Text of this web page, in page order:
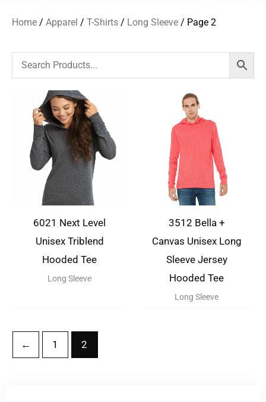
Home / Apparel / T-Shirts / Long Sleeve / Page 2
6021 Next Level
Unisex Triblend
Hooded Tee
Long Sleeve
3512 Bella +
Canvas Unisex Long
Sleeve Jersey
Hooded Tee
Long Sleeve
← 1 2